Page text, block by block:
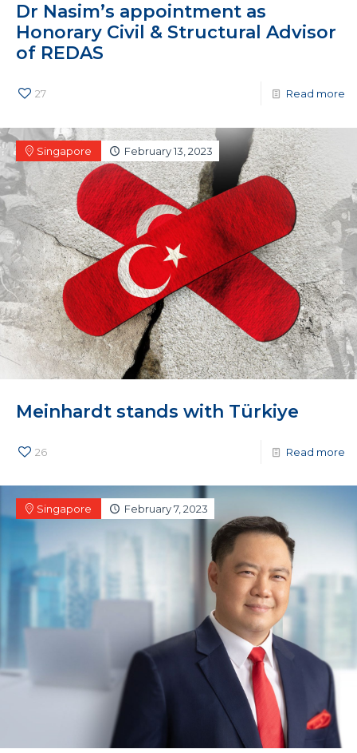
Dr Nasim’s appointment as
Honorary Civil & Structural Advisor
of REDAS
27 Read more
Singapore February 13, 2023
Meinhardt stands with Türkiye
26 Read more
Singapore February 7, 2023